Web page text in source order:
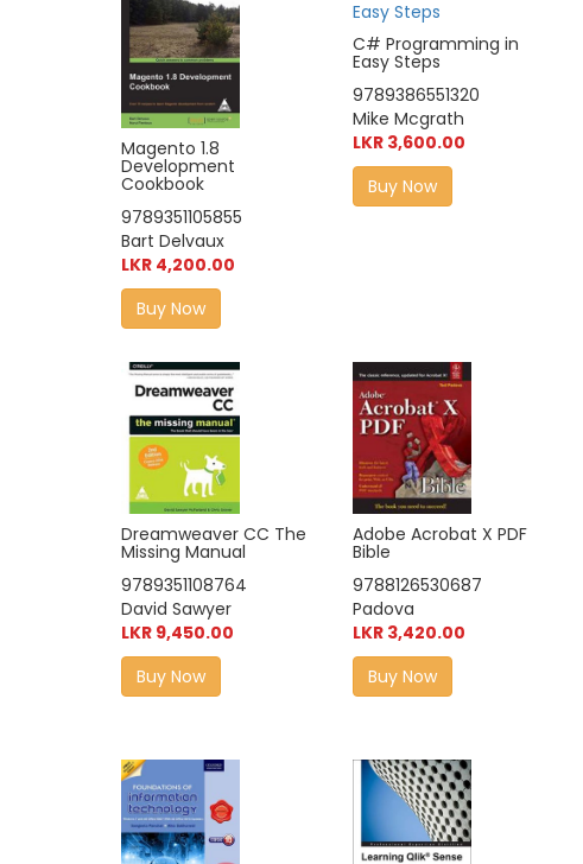
Magento 1.8
Development
Cookbook
9789351105855
Bart Delvaux
LKR 4,200.00
Buy Now
C# Programming in
Easy Steps
9789386551320
Mike Mcgrath
LKR 3,600.00
Buy Now
Dreamweaver CC The
Missing Manual
9789351108764
David Sawyer
LKR 9,450.00
Buy Now
Adobe Acrobat X PDF
Bible
9788126530687
Padova
LKR 3,420.00
Buy Now